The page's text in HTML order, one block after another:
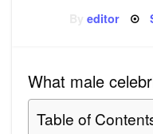
Byeditor
What male
Table of